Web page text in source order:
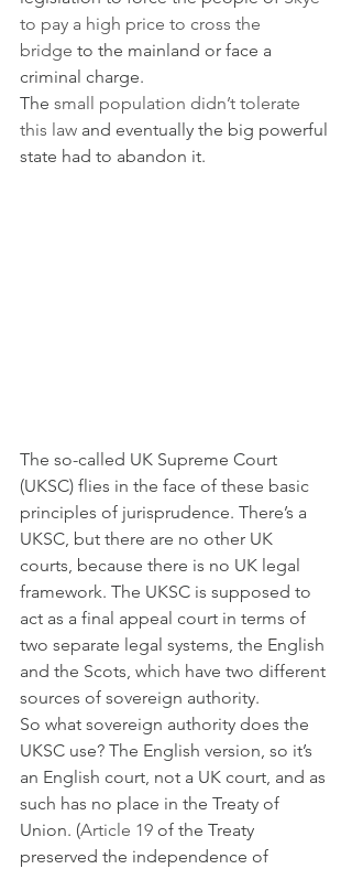
to pay a high price to cross the
bridge to the mainland or face a
criminal charge.
The small population didn’t tolerate
this law and eventually the big powerful
state had to abandon it.
The so-called UK Supreme Court
(UKSC) flies in the face of these basic
principles of jurisprudence. There’s a
UKSC, but there are no other UK
courts, because there is no UK legal
framework. The UKSC is supposed to
act as a final appeal court in terms of
two separate legal systems, the English
and the Scots, which have two different
sources of sovereign authority.
So what sovereign authority does the
UKSC use? The English version, so it’s
an English court, not a UK court, and as
such has no place in the Treaty of
Union. (Article 19 of the Treaty
preserved the independence of